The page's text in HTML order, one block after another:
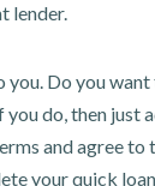
lender.
you. Do you
do, then just
and agree to
your quick